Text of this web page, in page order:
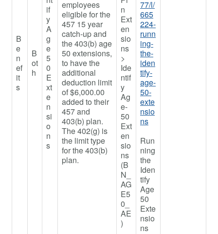
B
e
n
ef
it
s
B
ot
h
if
y
A
g
e
5
0
E
xt
e
n
si
o
n
s
employees
eligible for the
457 15 year
catch-up and
the 403(b) age
50 extensions,
to have the
additional
deduction limit
of $6,000.00
added to their
457 and
403(b) plan.
The 402(g) is
the limit type
for the 403(b)
plan.
n
Ext
en
sio
ns
>
Ide
ntif
y
Ag
e-
50
Ext
en
sio
ns
(B
N_
AG
E5
0_
AE
)
77/l/
665
224-
runn
ing-
the-
iden
tify-
age-
50-
exte
nsio
ns
Run
ning
the
Iden
tify
Age
50
Exte
nsio
ns